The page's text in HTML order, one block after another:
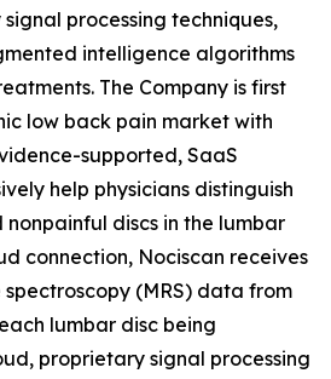
processing techniques,
intelligence algorithms
The Company is first
low back pain market with
supported, SaaS
help physicians distinguish
discs in the lumbar
connection, Nociscan receives
(MRS) data from
lumbar disc being
proprietary signal processing